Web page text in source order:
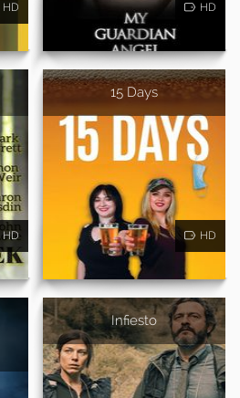
HD HD
HD
15 Days
HD
Infiesto